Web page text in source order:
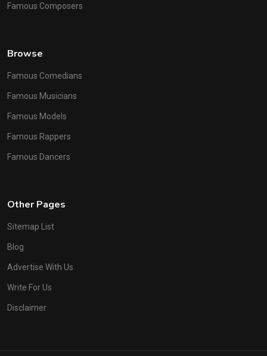
Famous Composers
Browse
Famous Comedians
Famous Musicians
Famous Models
Famous Rappers
Famous Dancers
Other Pages
Sitemap List
Blog
Advertise With Us
Write For Us
Disclaimer